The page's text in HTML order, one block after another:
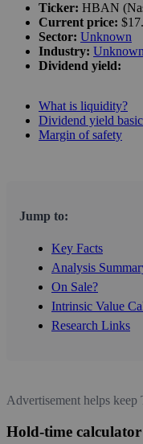
Ticker: HBAN
Current price:
Sector: Unknown
Industry: Unknown
Dividend yield:
What is liquidity?
Dividend yield
Margin of safety
Jump to:
Key Facts
Analysis
On Sale?
Intrinsic Value
Research Links
Advertisement helps keep
Hold-time calculator